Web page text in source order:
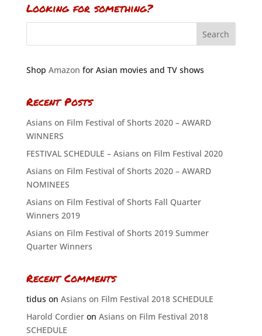
Looking for something?
Shop Amazon for Asian movies and TV shows
Recent Posts
Asians on Film Festival of Shorts 2020 – AWARD
WINNERS
FESTIVAL SCHEDULE – Asians on Film Festival 2020
Asians on Film Festival of Shorts 2020 – AWARD
NOMINEES
Asians on Film Festival of Shorts Fall Quarter
Winners 2019
Asians on Film Festival of Shorts 2019 Summer
Quarter Winners
Recent Comments
tiduson Asians on Film Festival 2018 SCHEDULE
Harold Cordieron Asians on Film Festival 2018
SCHEDULE